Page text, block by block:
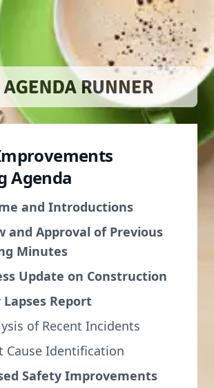
Agenda
and Introductions
and Approval of Previous
Minutes
Update on Construction
Report
of Recent Incidents
Cause Identification
Safety Improvements